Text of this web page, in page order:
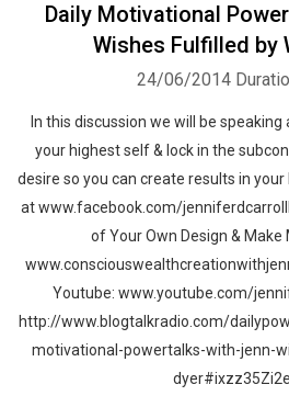
Daily Motivational
Wishes Fulfilled by
24/06/2014
In this discussion we will be
your highest self & lock in the
desire so you can create results in
at www.facebook.com/
of Your Own Design & Make
Youtube: www.youtube.com/
http://www.blogtalkradio.com/
motivational-powertalks-with-jenn-